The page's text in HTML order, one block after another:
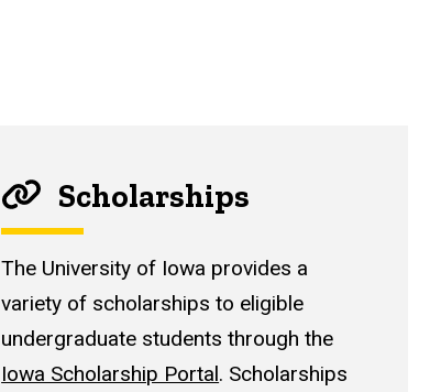
Scholarships
The University of Iowa provides a
variety of scholarships to eligible
undergraduate students through the
Iowa Scholarship Portal. Scholarships